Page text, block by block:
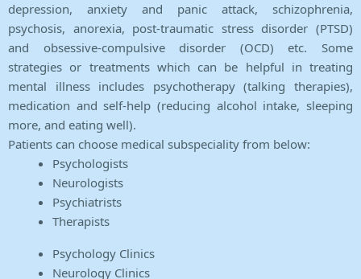
depression, anxiety and panic attack, schizophrenia,
psychosis, anorexia, post-traumatic stress disorder (PTSD)
and obsessive-compulsive disorder (OCD) etc. Some
strategies or treatments which can be helpful in treating
mental illness includes psychotherapy (talking therapies),
medication and self-help (reducing alcohol intake, sleeping
more, and eating well).
Patients can choose medical subspeciality from below:
Psychologists
Neurologists
Psychiatrists
Therapists
Psychology Clinics
Neurology Clinics